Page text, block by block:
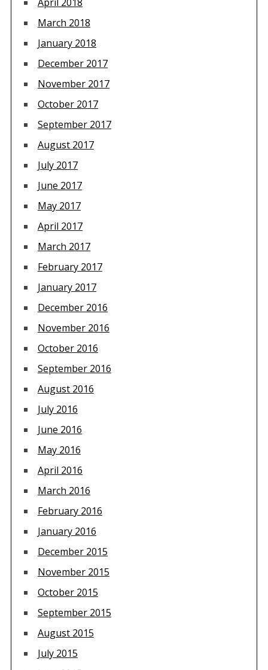
March 2018
January 2018
December 2017
November 2017
October 2017
September 2017
August 2017
July 2017
June 2017
May 2017
April 2017
March 2017
February 2017
January 2017
December 2016
November 2016
October 2016
September 2016
August 2016
July 2016
June 2016
May 2016
April 2016
March 2016
February 2016
January 2016
December 2015
November 2015
October 2015
September 2015
August 2015
July 2015